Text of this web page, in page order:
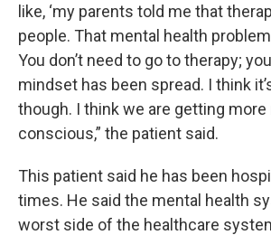
like, ‘my parents told me that
people. That mental health
You don’t need to go to therapy;
mindset has been spread. I think
though. I think we are getting
conscious,” the patient said.
This patient said he has been
times. He said the mental health
worst side of the healthcare